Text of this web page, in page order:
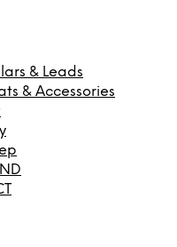
& Leads
& Accessories